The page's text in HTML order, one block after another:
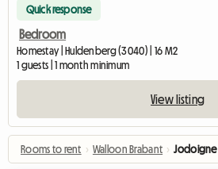
Quick response
Bedroom
Homestay | Huldenberg (3040) | 16 M2
1 guests | 1 month minimum
View listing
Rooms to rent › Walloon Brabant › Jodoigne